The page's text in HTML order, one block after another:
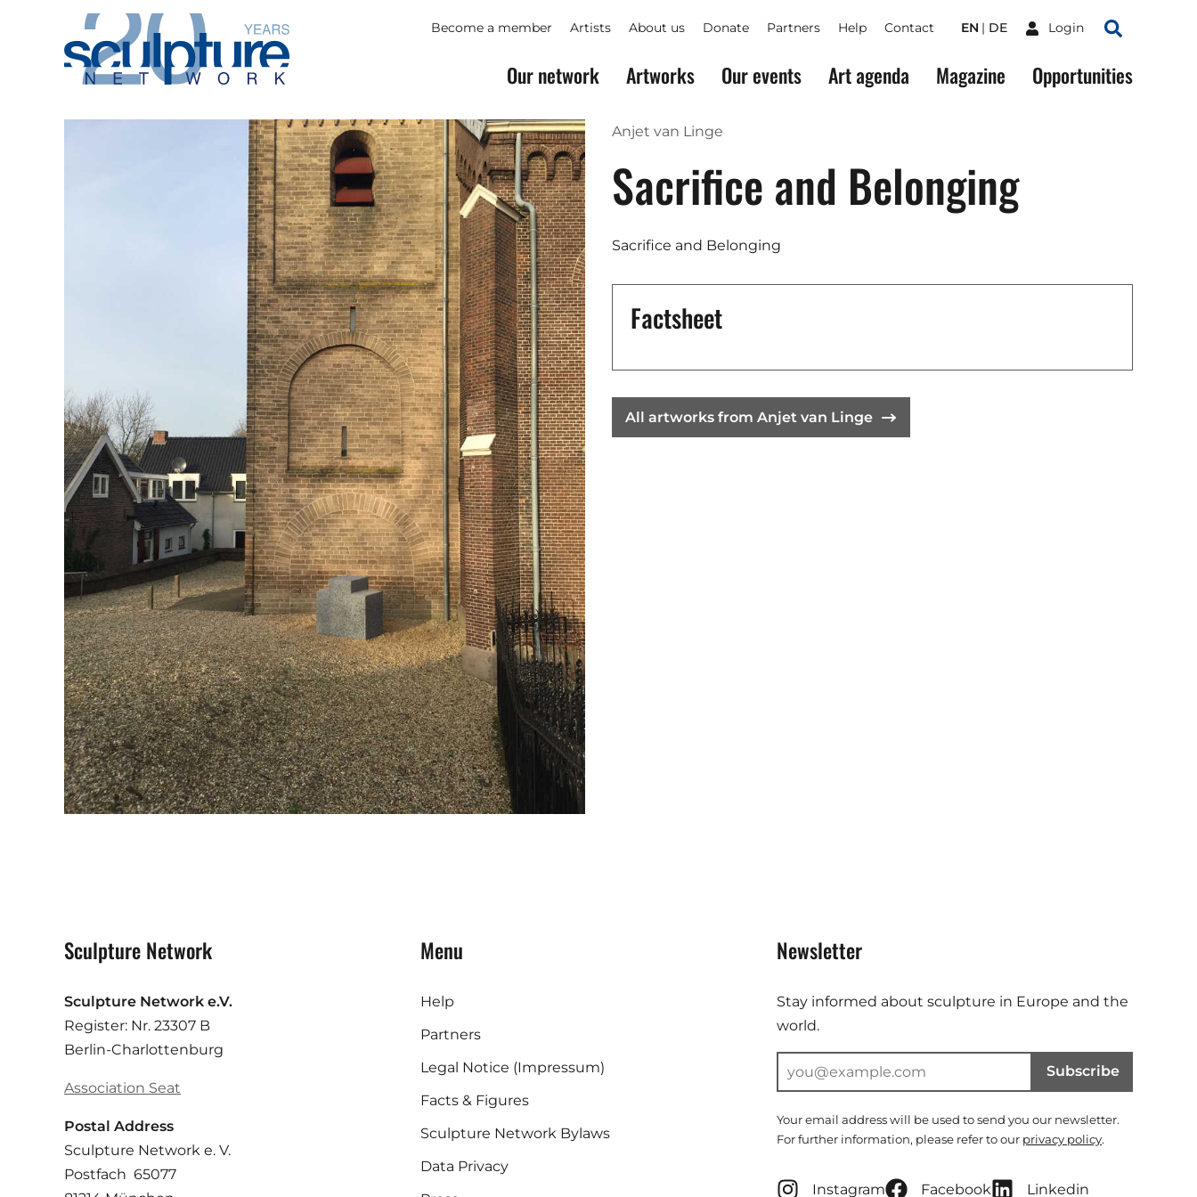
Skip to main content
Become a member Artists About us Donate Partners Help Contact EN DE Login
Search
Our network Artworks Our events Art agenda Magazine Opportunities
Anjet van Linge
Sacrifice and Belonging
Sacrifice and Belonging
Factsheet
All artworks from Anjet van Linge
Sculpture Network
Sculpture Network e.V.
Register: Nr. 23307 B
Berlin-Charlottenburg
Association Seat
Postal Address
Sculpture Network e. V.
Postfach 65077
Menu
Help
Partners
Legal Notice (Impressum)
Facts & Figures
Sculpture Network Bylaws
Data Privacy
Newsletter
Stay informed about sculpture in Europe and the
world.
Subscribe
Your email address will be used to send you our newsletter.
For further information, please refer to our privacy policy.
Instagram Facebook Linkedin